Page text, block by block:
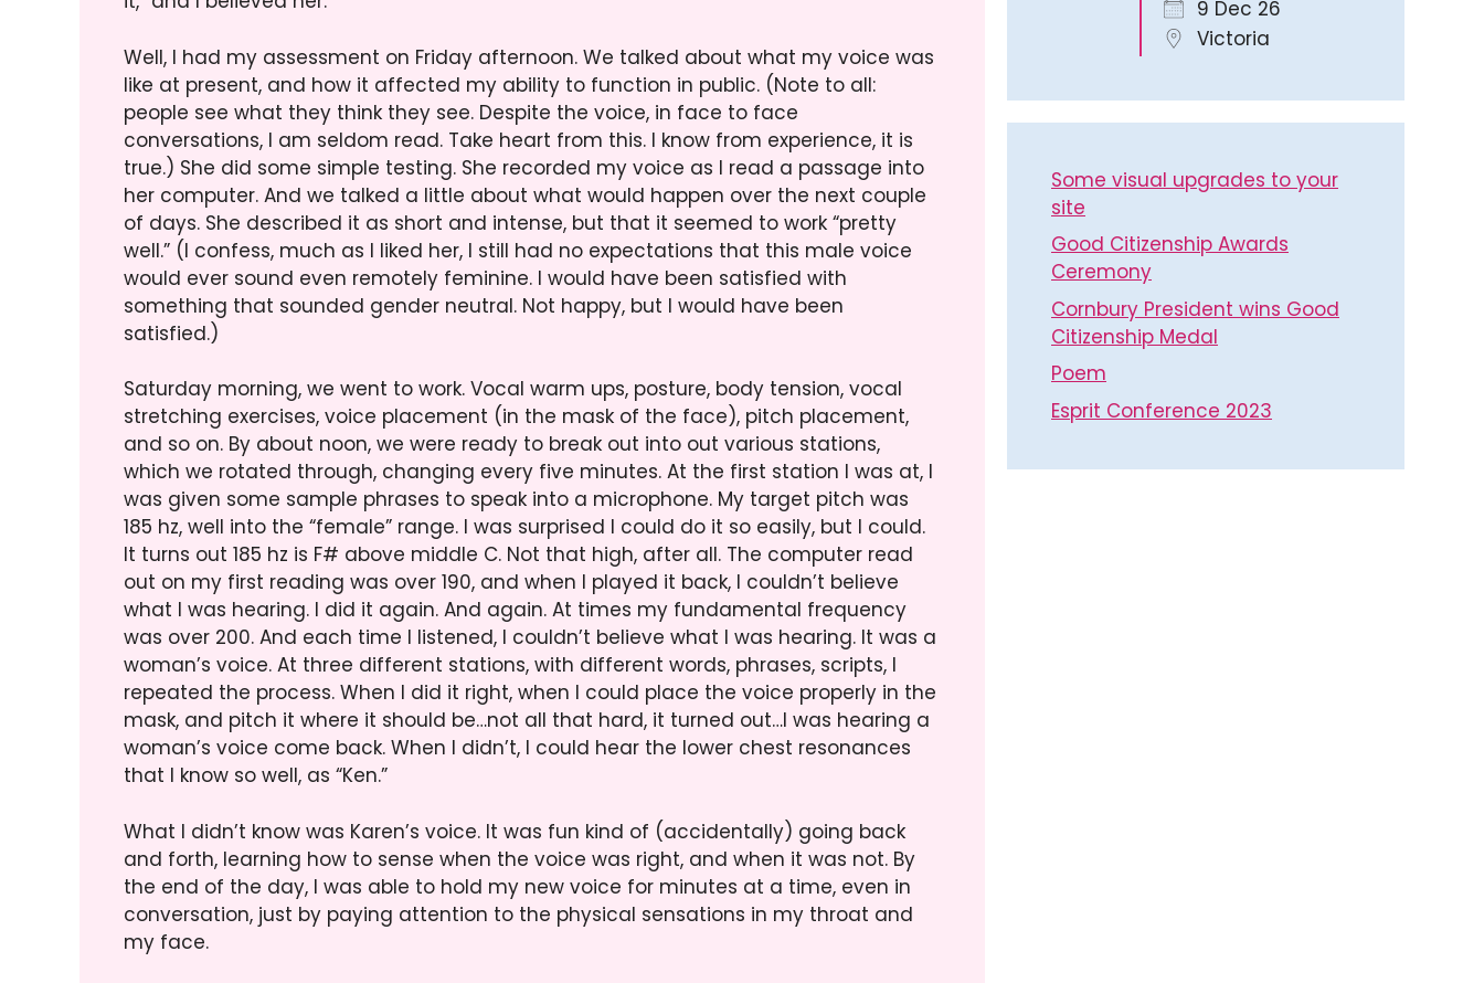
Well, I had my assessment on Friday afternoon. We talked about what my voice was
like at present, and how it affected my ability to function in public. (Note to all:
people see what they think they see. Despite the voice, in face to face
conversations, I am seldom read. Take heart from this. I know from experience, it is
true.) She did some simple testing. She recorded my voice as I read a passage into
her computer. And we talked a little about what would happen over the next couple
of days. She described it as short and intense, but that it seemed to work “pretty
well.” (I confess, much as I liked her, I still had no expectations that this male voice
would ever sound even remotely feminine. I would have been satisfied with
something that sounded gender neutral. Not happy, but I would have been
satisfied.)
Saturday morning, we went to work. Vocal warm ups, posture, body tension, vocal
stretching exercises, voice placement (in the mask of the face), pitch placement,
and so on. By about noon, we were ready to break out into out various stations,
which we rotated through, changing every five minutes. At the first station I was at, I
was given some sample phrases to speak into a microphone. My target pitch was
185 hz, well into the “female” range. I was surprised I could do it so easily, but I could.
It turns out 185 hz is F# above middle C. Not that high, after all. The computer read
out on my first reading was over 190, and when I played it back, I couldn’t believe
what I was hearing. I did it again. And again. At times my fundamental frequency
was over 200. And each time I listened, I couldn’t believe what I was hearing. It was a
woman’s voice. At three different stations, with different words, phrases, scripts, I
repeated the process. When I did it right, when I could place the voice properly in the
mask, and pitch it where it should be…not all that hard, it turned out…I was hearing a
woman’s voice come back. When I didn’t, I could hear the lower chest resonances
that I know so well, as “Ken.”
What I didn’t know was Karen’s voice. It was fun kind of (accidentally) going back
and forth, learning how to sense when the voice was right, and when it was not. By
the end of the day, I was able to hold my new voice for minutes at a time, even in
conversation, just by paying attention to the physical sensations in my throat and
my face.
9 Dec 26
Victoria
Some visual upgrades to your
site
Good Citizenship Awards
Ceremony
Cornbury President wins Good
Citizenship Medal
Poem
Esprit Conference 2023